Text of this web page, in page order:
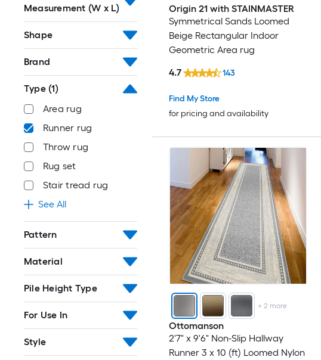
Measurement (W x L)
Shape
Brand
Type (1)
Area rug
Runner rug
Throw rug
Rug set
Stair tread rug
See All
Pattern
Material
Pile Height Type
For Use In
Style
Origin 21 with STAINMASTER
Symmetrical Sands Loomed
Beige Rectangular Indoor
Geometric Area rug
Find My Store
for pricing and availability
4.7 143
+2 more
Ottomanson
2'7" x 9'6" Non-Slip Hallway
Runner 3 x 10 (ft) Loomed Nylon